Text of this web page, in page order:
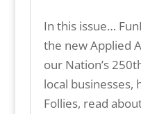
In this issue…
the new Applied
our Nation’s
local businesses,
Follies, read